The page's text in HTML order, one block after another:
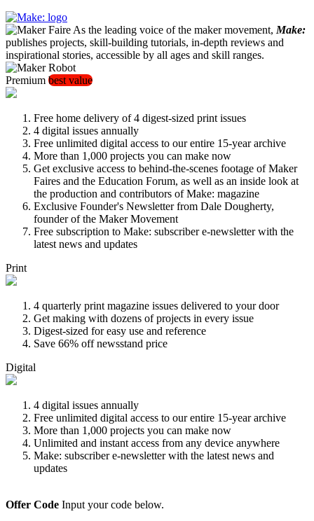
As the leading voice of the maker movement, Make:
publishes projects, skill-building tutorials, in-depth reviews and
inspirational stories, accessible by all ages and skill ranges.
Premium best value
Free home delivery of 4 digest-sized print issues
4 digital issues annually
Free unlimited digital access to our entire 15-year archive
More than 1,000 projects you can make now
Get exclusive access to behind-the-scenes footage of Maker
Faires and the Education Forum, as well as an inside look at
the production and contributors of Make: magazine
Exclusive Founder's Newsletter from Dale Dougherty,
founder of the Maker Movement
Free subscription to Make: subscriber e-newsletter with the
latest news and updates
Print
4 quarterly print magazine issues delivered to your door
Get making with dozens of projects in every issue
Digest-sized for easy use and reference
Save 66% off newsstand price
Digital
4 digital issues annually
Free unlimited digital access to our entire 15-year archive
More than 1,000 projects you can make now
Unlimited and instant access from any device anywhere
Make: subscriber e-newsletter with the latest news and
updates
Offer Code Input your code below.